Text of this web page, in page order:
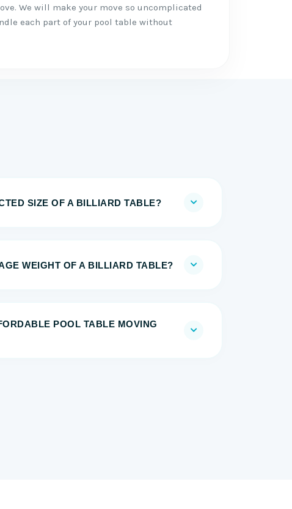
We will make your move so uncomplicated
each part of your pool table without
SIZE OF A BILLIARD TABLE?
WEIGHT OF A BILLIARD TABLE?
POOL TABLE MOVING